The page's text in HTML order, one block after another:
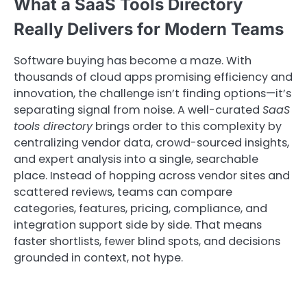
What a SaaS Tools Directory
Really Delivers for Modern Teams
Software buying has become a maze. With
thousands of cloud apps promising efficiency and
innovation, the challenge isn’t finding options—it’s
separating signal from noise. A well-curated SaaS
tools directorybrings order to this complexity by
centralizing vendor data, crowd-sourced insights,
and expert analysis into a single, searchable
place. Instead of hopping across vendor sites and
scattered reviews, teams can compare
categories, features, pricing, compliance, and
integration support side by side. That means
faster shortlists, fewer blind spots, and decisions
grounded in context, not hype.